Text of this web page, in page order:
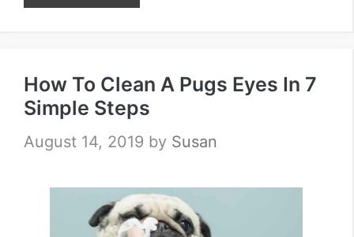
How To Clean A Pugs Eyes In 7
Simple Steps
August 14, 2019 by Susan